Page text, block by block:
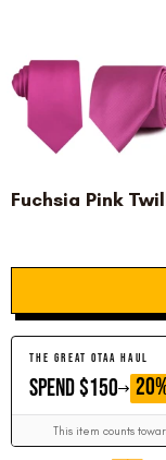
Fuchsia Pink
THE GREAT OTAA HAUL
SPEND $150 GET
This item counts